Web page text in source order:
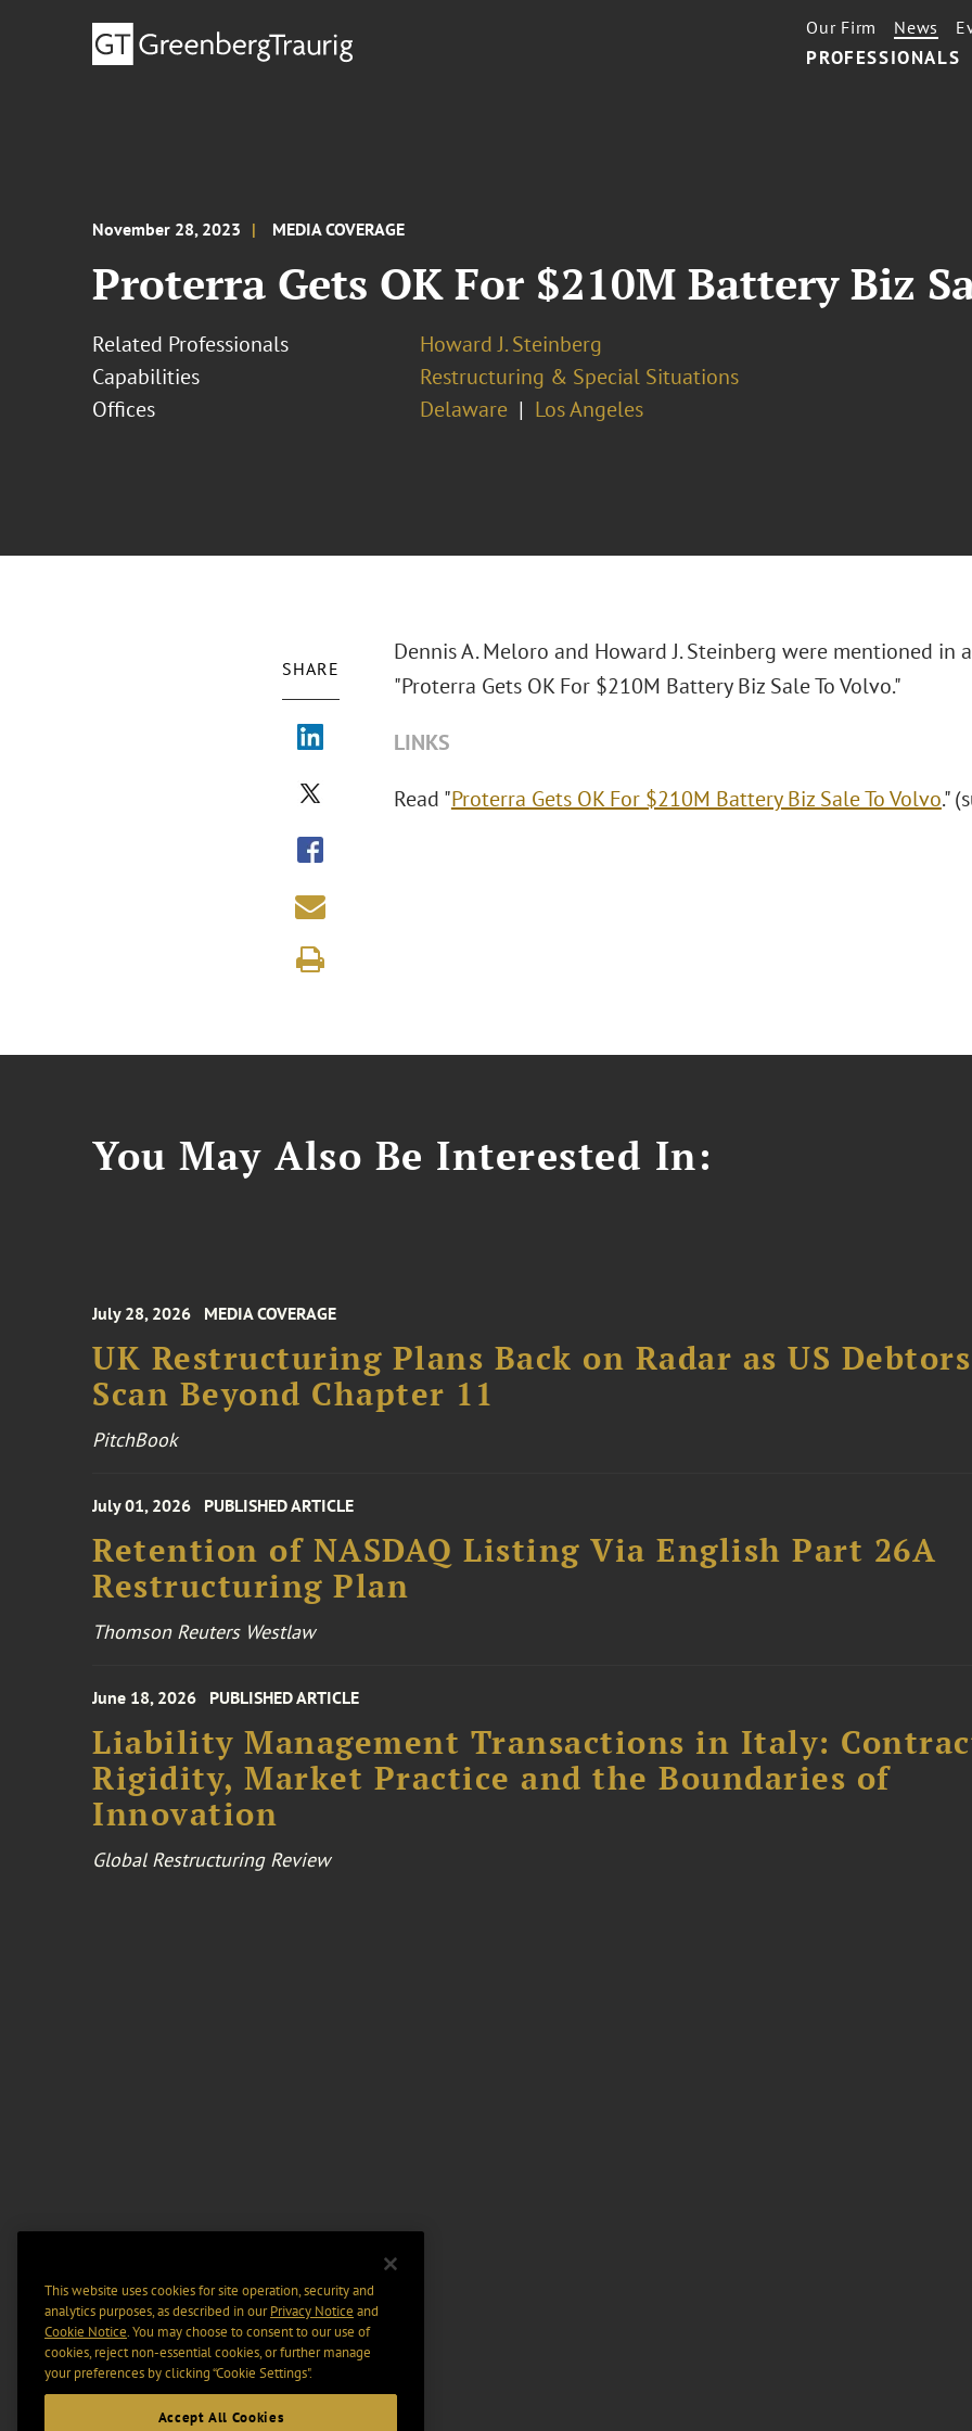
PROFESSIONALS
Our Firm News
November 28, 2023 MEDIA COVERAGE
Proterra Gets OK For $210M Battery Biz
Related Professionals
Howard J. Steinberg
Capabilities
Restructuring & Special Situations
Offices
Delaware Los Angeles
SHARE
Dennis A. Meloro and Howard J. Steinberg were mentioned in a
"Proterra Gets OK For $210M Battery Biz Sale To Volvo."
LINKS
Read "Proterra Gets OK For $210M Battery Biz Sale To Volvo."
You May Also Be Interested In:
July 28, 2026 MEDIA COVERAGE
UK Restructuring Plans Back on Radar as US Debtors
Scan Beyond Chapter 11
PitchBook
July 01, 2026 PUBLISHED ARTICLE
Retention of NASDAQ Listing Via English Part 26A
Restructuring Plan
Thomson Reuters Westlaw
June 18, 2026 PUBLISHED ARTICLE
Liability Management Transactions in Italy:
Rigidity, Market Practice and the Boundaries of
Innovation
Global Restructuring Review
This website uses cookies for site operation, security and
analytics purposes, as described in ourPrivacy Notice and
Cookie Notice. You may choose to consent to our use of
cookies, reject non-essential cookies, or further manage
your preferences by clicking “Cookie Settings".
Accept All Cookies